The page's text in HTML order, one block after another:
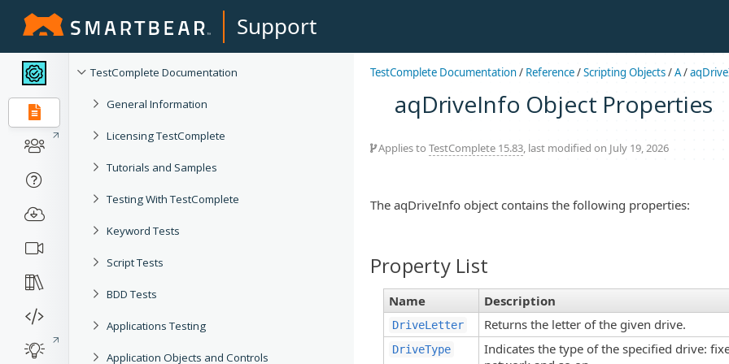
Support
TestComplete Documentation
General Information
Licensing TestComplete
Tutorials and Samples
Testing With TestComplete
Keyword Tests
Script Tests
BDD Tests
Applications Testing
Application Objects and Controls
TestComplete Documentation/ Reference/Scripting Objects/A/
aqDriveInfo Object Properties
Applies to TestComplete 15.83, last modified on July 19, 2026
The aqDriveInfo object contains the following properties:
Property List
Name Description
DriveLetter Returns the letter of the given drive.
DriveType
Indicates the type of the specified drive: